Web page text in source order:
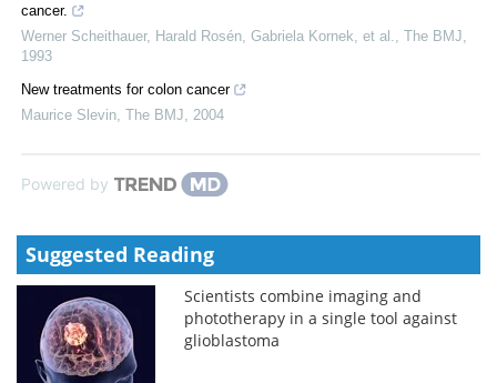
cancer.
Werner Scheithauer, Harald Rosén, Gabriela Kornek, et al.
The BMJ
1993
New treatments for colon cancer
Maurice Slevin The BMJ 2004
Powered by
Suggested Reading
Scientists combine imaging and
phototherapy in a single tool against
glioblastoma